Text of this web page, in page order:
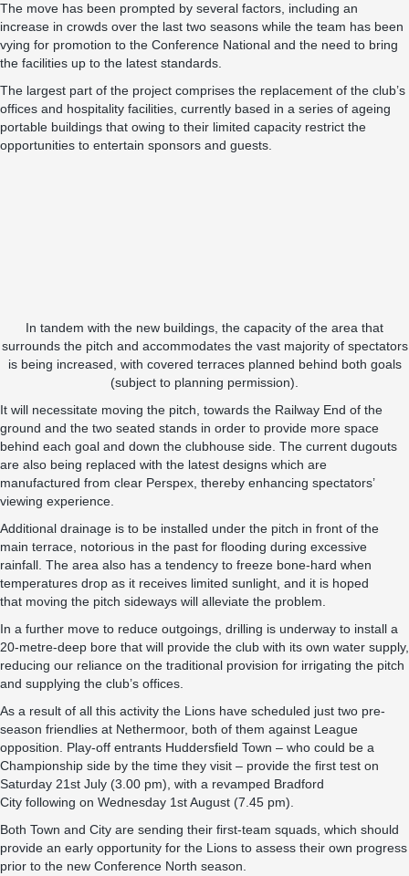
The move has been prompted by several factors, including an
increase in crowds over the last two seasons while the team has been
vying for promotion to the Conference National and the need to bring
the facilities up to the latest standards.
The largest part of the project comprises the replacement of the club’s
offices and hospitality facilities, currently based in a series of ageing
portable buildings that owing to their limited capacity restrict the
opportunities to entertain sponsors and guests.
In tandem with the new buildings, the capacity of the area that
surrounds the pitch and accommodates the vast majority of spectators
is being increased, with covered terraces planned behind both goals
(subject to planning permission).
It will necessitate moving the pitch, towards the Railway End of the
ground and the two seated stands in order to provide more space
behind each goal and down the clubhouse side. The current dugouts
are also being replaced with the latest designs which are
manufactured from clear Perspex, thereby enhancing spectators’
viewing experience.
Additional drainage is to be installed under the pitch in front of the
main terrace, notorious in the past for flooding during excessive
rainfall. The area also has a tendency to freeze bone-hard when
temperatures drop as it receives limited sunlight, and it is hoped
that moving the pitch sideways will alleviate the problem.
In a further move to reduce outgoings, drilling is underway to install a
20-metre-deep bore that will provide the club with its own water supply,
reducing our reliance on the traditional provision for irrigating the pitch
and supplying the club’s offices.
As a result of all this activity the Lions have scheduled just two pre-
season friendlies at Nethermoor, both of them against League
opposition. Play-off entrants Huddersfield Town – who could be a
Championship side by the time they visit – provide the first test on
Saturday 21st July (3.00 pm), with a revamped Bradford
City following on Wednesday 1st August (7.45 pm).
Both Town and City are sending their first-team squads, which should
provide an early opportunity for the Lions to assess their own progress
prior to the new Conference North season.